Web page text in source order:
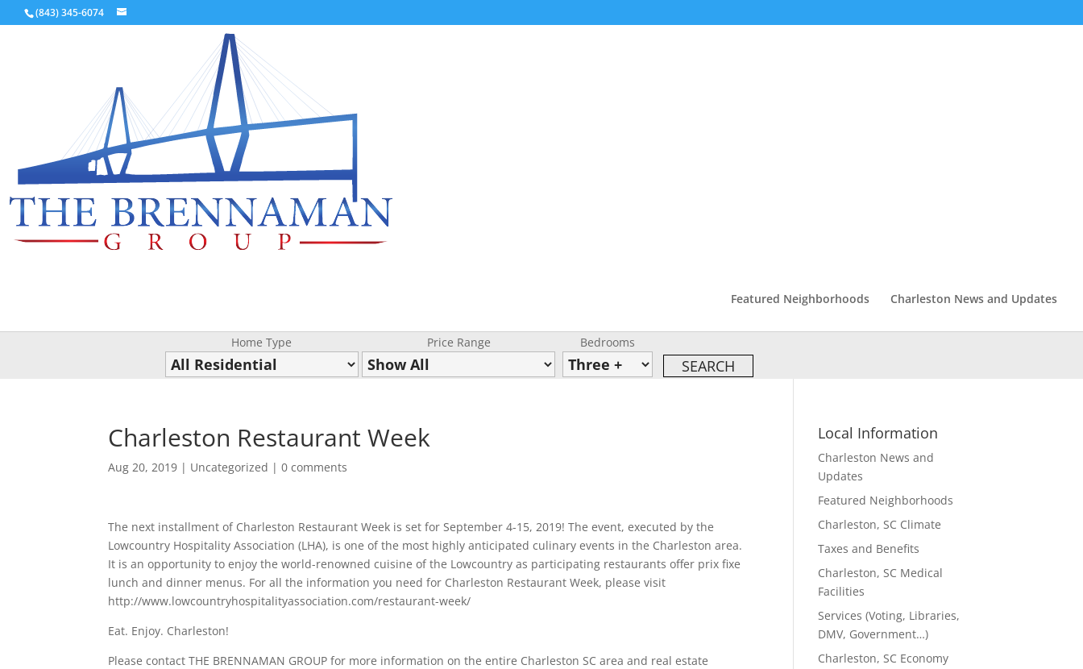
(843) 345-6074
Featured Neighborhoods Charleston News and Updates
Home Type Price Range Bedrooms
Charleston Restaurant Week
Aug 20, 2019 | Uncategorized |0 comments
The next installment of Charleston Restaurant Week is set for September 4-15, 2019! The event, executed by the
Lowcountry Hospitality Association (LHA), is one of the most highly anticipated culinary events in the Charleston area.
It is an opportunity to enjoy the world-renowned cuisine of the Lowcountry as participating restaurants offer prix fixe
lunch and dinner menus. For all the information you need for Charleston Restaurant Week, please visit
http://www.lowcountryhospitalityassociation.com/restaurant-week/
Eat. Enjoy. Charleston!
Please contact THE BRENNAMAN GROUP for more information on the entire Charleston SC area and real estate
Local Information
Charleston News and
Updates
Featured Neighborhoods
Charleston, SC Climate
Taxes and Benefits
Charleston, SC Medical
Facilities
Services (Voting, Libraries,
DMV, Government…)
Charleston, SC Economy